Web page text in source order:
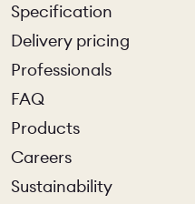
Specification
Delivery pricing
Professionals
FAQ
Products
Careers
Sustainability